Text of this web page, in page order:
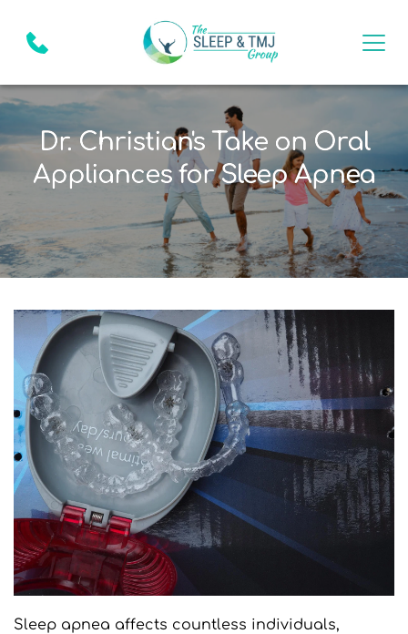
Dr. Christian's Take on Oral
Appliances for Sleep Apnea
Sleep apnea affects countless individuals,